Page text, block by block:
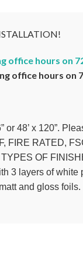
office hours on
office hours on
or 48’ x 120”.
FIRE RATED,
OF
3 layers of
and gloss foils.